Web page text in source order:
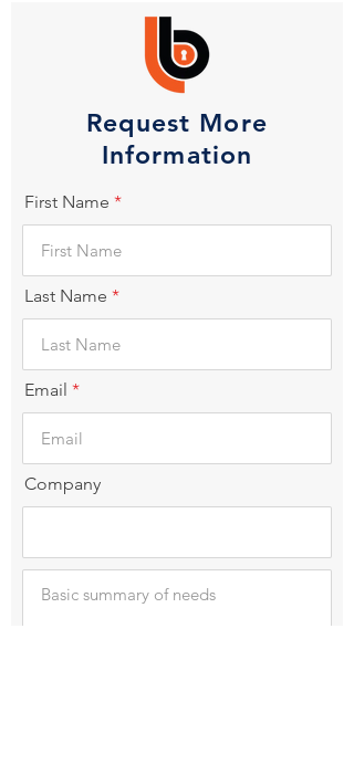
Request More
Information
First Name
Last Name
Email
Company